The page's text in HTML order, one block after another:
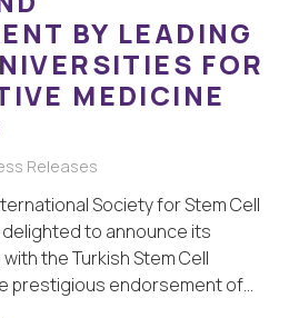
BY LEADING
FOR
MEDICINE
Releases
Society for Stem Cell
delighted to announce its
the Turkish Stem Cell
prestigious endorsement of…